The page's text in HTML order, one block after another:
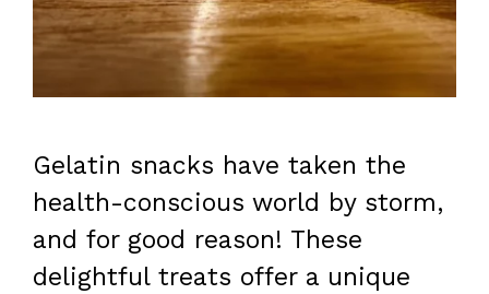
Gelatin snacks have taken the
health-conscious world by storm,
and for good reason! These
delightful treats offer a unique